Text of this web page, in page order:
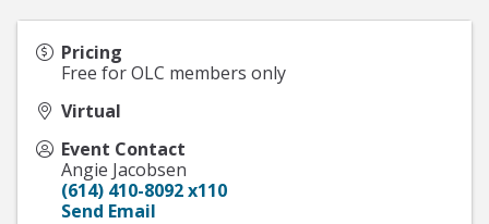
Pricing
Free for OLC members only
Virtual
Event Contact
Angie Jacobsen
(614) 410-8092 x110
Send Email